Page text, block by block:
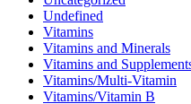
Undefined
Vitamins
Vitamins and Minerals
Vitamins and
Vitamins/Multi-Vitamin
Vitamins/Vitamin B